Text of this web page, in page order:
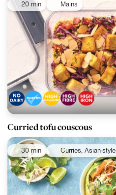
20 min Mains
Curried tofu couscous
30 min Curries, Asian-style